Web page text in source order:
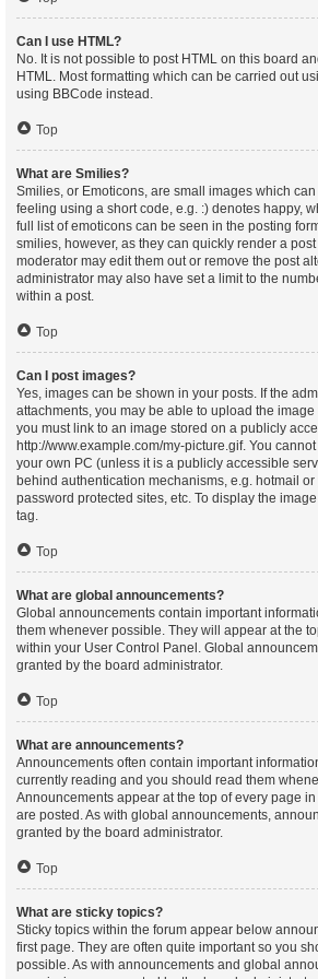
Can I use HTML?
No. It is not possible to post HTML on this board
HTML. Most formatting which can be carried out
using BBCode instead.
Top
What are Smilies?
Smilies, or Emoticons, are small images which
feeling using a short code, e.g. :) denotes happy,
full list of emoticons can be seen in the posting
smilies, however, as they can quickly render a
moderator may edit them out or remove the post
administrator may also have set a limit to the
within a post.
Top
Can I post images?
Yes, images can be shown in your posts. If the
attachments, you may be able to upload the
you must link to an image stored on a publicly
http://www.example.com/my-picture.gif. You
your own PC (unless it is a publicly accessible
behind authentication mechanisms, e.g. hotmail
password protected sites, etc. To display the
tag.
Top
What are global announcements?
Global announcements contain important
them whenever possible. They will appear at the
within your User Control Panel. Global
granted by the board administrator.
Top
What are announcements?
Announcements often contain important
currently reading and you should read them
Announcements appear at the top of every page
are posted. As with global announcements,
granted by the board administrator.
Top
What are sticky topics?
Sticky topics within the forum appear below
first page. They are often quite important so you
possible. As with announcements and global